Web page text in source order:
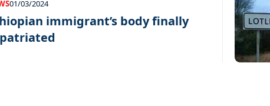
01/03/2024
immigrant’s body finally